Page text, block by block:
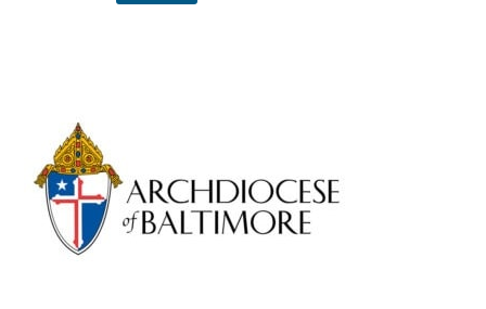
Primary
Sidebar